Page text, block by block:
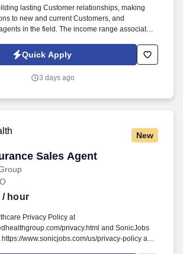
lasting Customer relationships, making
to new and current Customers, and
in the field. The income range associated
through personal compensation and
on team production, it is not a guaranteed
Quick Apply
3 days ago
New
Sales Agent
Sales Agent
/ hour
Privacy Policy at
privacy.html and SonicJobs
www.sonicjobs.com/us/privacy-policy and